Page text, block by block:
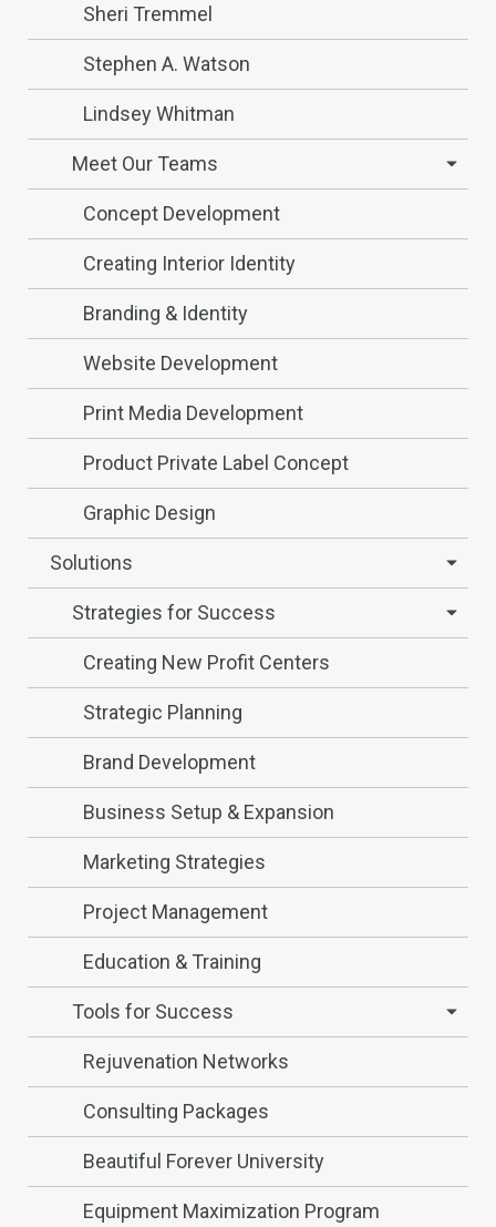
Sheri Tremmel
Stephen A. Watson
Lindsey Whitman
Meet Our Teams
Concept Development
Creating Interior Identity
Branding & Identity
Website Development
Print Media Development
Product Private Label Concept
Graphic Design
Solutions
Strategies for Success
Creating New Profit Centers
Strategic Planning
Brand Development
Business Setup & Expansion
Marketing Strategies
Project Management
Education & Training
Tools for Success
Rejuvenation Networks
Consulting Packages
Beautiful Forever University
Equipment Maximization Program